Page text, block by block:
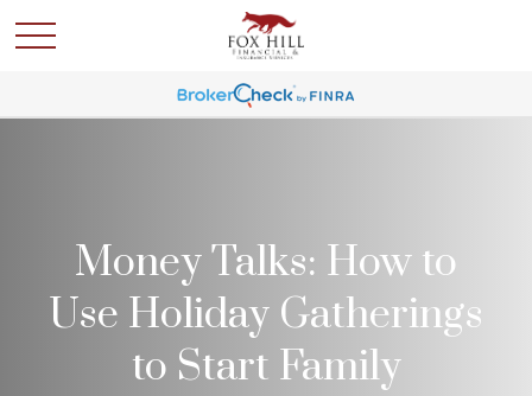
Money Talks: How to
Use Holiday Gatherings
to Start Family